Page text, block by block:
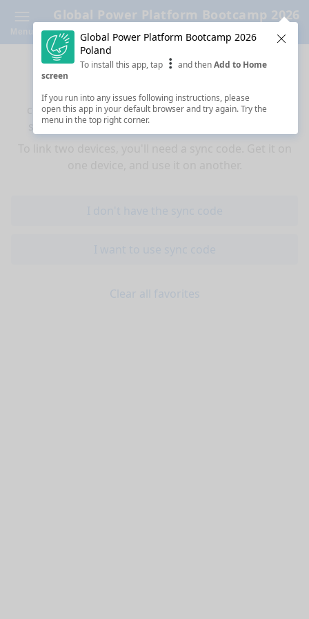
Global Power Platform Bootcamp 2026
Poland
Sync your favorites across devices
If you use multiple devices (mobiles, tablets,
computers) and want to have the same favorited
sessions on all of them, you're at the right place!
Clear all favorites
Global Power Platform Bootcamp 2026
Poland
To install this app, tap and thenAdd to Home
screen
If you run into any issues following instructions, please
open this app in your default browser and try again. Try the
menu in the top right corner.